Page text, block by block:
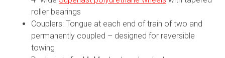
roller bearings
Couplers: Tongue at each end of train of two and
permanently coupled – designed for reversible
towing